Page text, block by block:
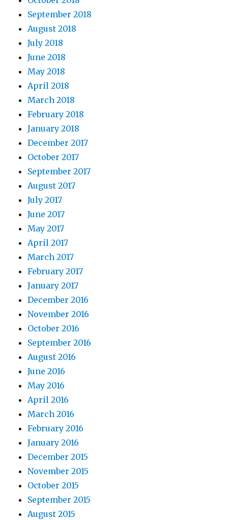
September 2018
August 2018
July 2018
June 2018
May 2018
April 2018
March 2018
February 2018
January 2018
December 2017
October 2017
September 2017
August 2017
July 2017
June 2017
May 2017
April 2017
March 2017
February 2017
January 2017
December 2016
November 2016
October 2016
September 2016
August 2016
June 2016
May 2016
April 2016
March 2016
February 2016
January 2016
December 2015
November 2015
October 2015
September 2015
August 2015